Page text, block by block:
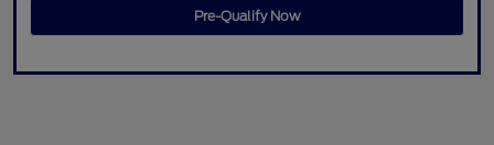
Pre-Qualify Now